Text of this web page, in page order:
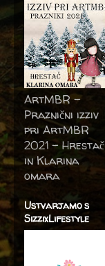
ArtMBR -
Praznični izziv
pri ArtMBR
2021 – Hrestač
in Klarina
omara
Ustvarjamo s
SizzixLifestyle